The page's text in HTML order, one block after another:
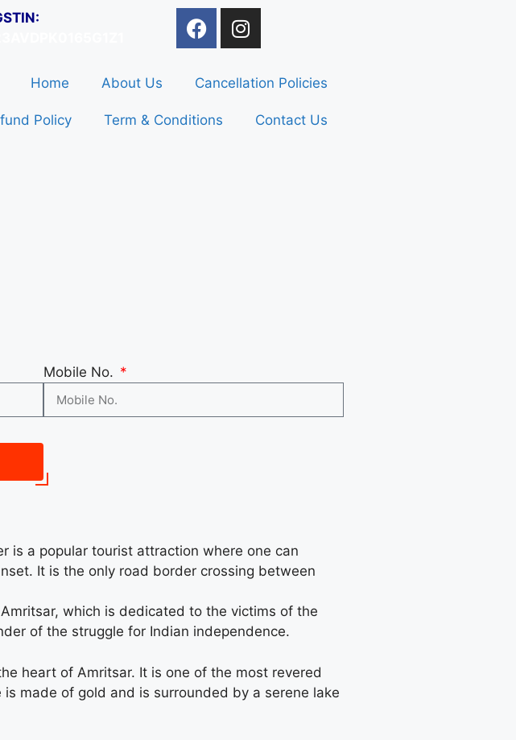
Home About Us Cancellation Policies
Policy Term & Conditions Contact Us
Mobile No.
is a popular tourist attraction where one can
It is the only road border crossing between
which is dedicated to the victims of the
of the struggle for Indian independence.
heart of Amritsar. It is one of the most revered
made of gold and is surrounded by a serene lake